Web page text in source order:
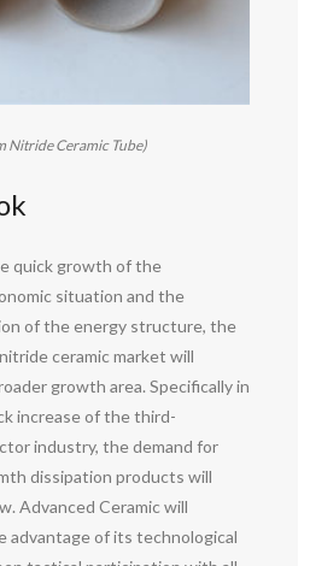
Nitride Ceramic Tube)
quick growth of the
situation and the
of the energy structure, the
ceramic market will
growth area. Specifically in
increase of the third-
industry, the demand for
dissipation products will
Advanced Ceramic will
advantage of its technological